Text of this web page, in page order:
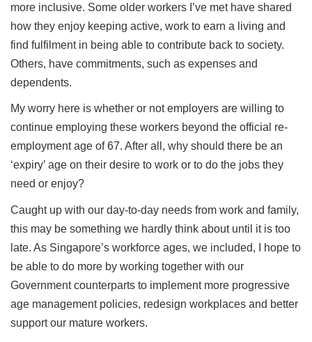
more inclusive. Some older workers I’ve met have shared
how they enjoy keeping active, work to earn a living and
find fulfilment in being able to contribute back to society.
Others, have commitments, such as expenses and
dependents.
My worry here is whether or not employers are willing to
continue employing these workers beyond the official re-
employment age of 67. After all, why should there be an
‘expiry’ age on their desire to work or to do the jobs they
need or enjoy?
Caught up with our day-to-day needs from work and family,
this may be something we hardly think about until it is too
late. As Singapore’s workforce ages, we included, I hope to
be able to do more by working together with our
Government counterparts to implement more progressive
age management policies, redesign workplaces and better
support our mature workers.